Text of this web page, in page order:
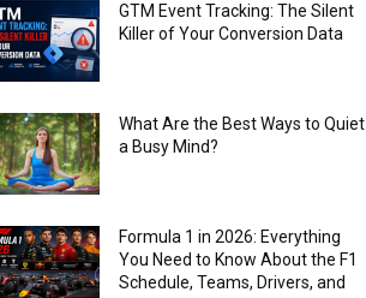
GTM Event Tracking: The Silent
Killer of Your Conversion Data
What Are the Best Ways to Quiet
a Busy Mind?
Formula 1 in 2026: Everything
You Need to Know About the F1
Schedule, Teams, Drivers, and